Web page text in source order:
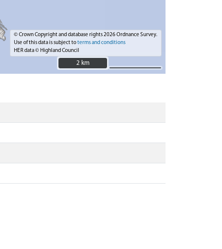
© Crown Copyright and database rights 2026 Ordnance Survey.
Use of this data is subject toterms and conditions
HER data © Highland Council
2 km
2 km